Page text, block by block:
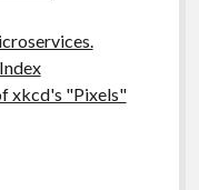
xkcd's "Pixels"